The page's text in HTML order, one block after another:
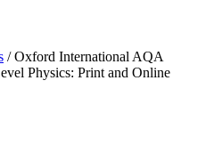
/ Oxford International AQA
Physics: Print and Online